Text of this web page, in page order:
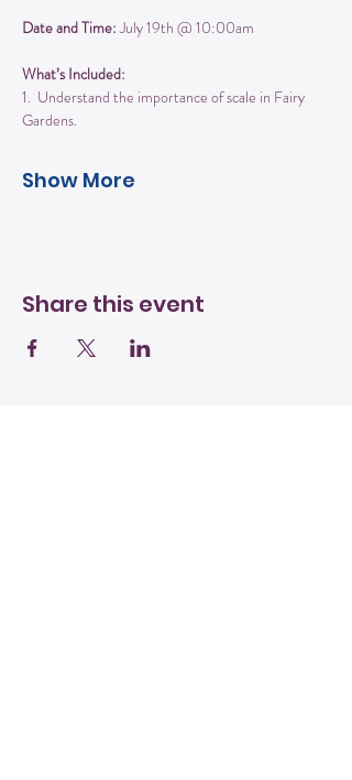
Date and Time: July 19th @ 10:00am
What’s Included:
1.  Understand the importance of scale in Fairy
Gardens.
Show More
Share this event